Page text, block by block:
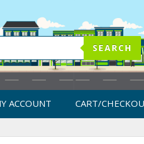
SEARCH
ACCOUNT CART/